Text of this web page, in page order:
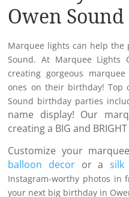
Owen Sound
Marquee lights can help
Sound. At Marquee Lights
creating gorgeous
ones on their birthday! Top
Sound birthday parties
name display! Our
creating a BIG and
Customize your
balloon decor or a silk
Instagram-worthy photos in
your next big birthday in